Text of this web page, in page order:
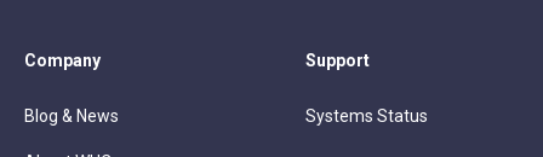
Company
Blog & News
Support
Systems Status